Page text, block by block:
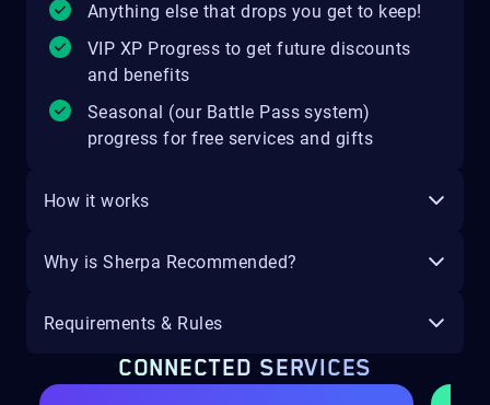
Anything else that drops you get to keep!
VIP XP Progress to get future discounts
and benefits
Seasonal (our Battle Pass system)
progress for free services and gifts
How it works
Why is Sherpa Recommended?
Requirements & Rules
CONNECTED SERVICES